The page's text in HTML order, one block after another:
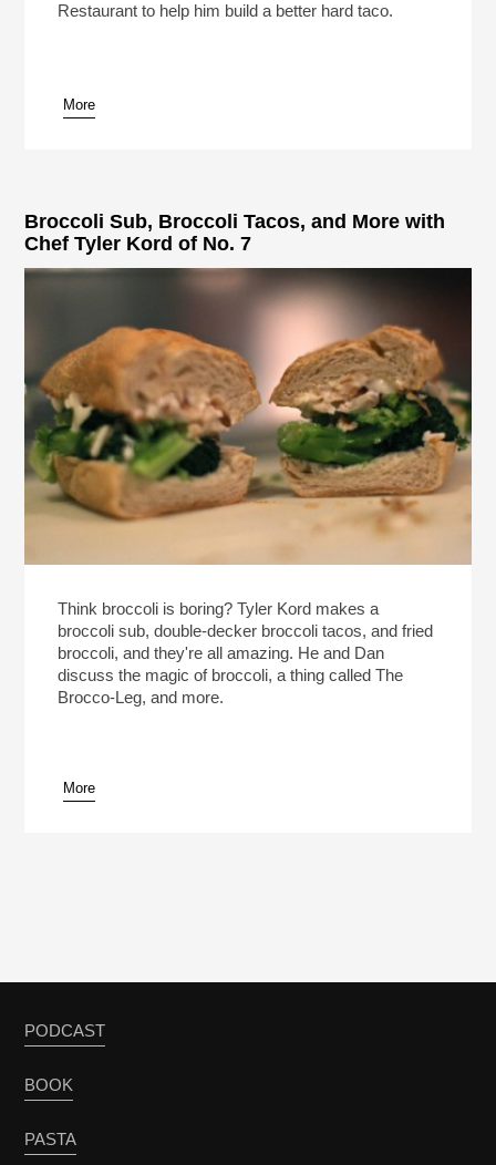
Restaurant to help him build a better hard taco.
More
Broccoli Sub, Broccoli Tacos, and More with
Chef Tyler Kord of No. 7
Think broccoli is boring? Tyler Kord makes a
broccoli sub, double-decker broccoli tacos, and fried
broccoli, and they're all amazing. He and Dan
discuss the magic of broccoli, a thing called The
Brocco-Leg, and more.
More
PODCAST
BOOK
PASTA